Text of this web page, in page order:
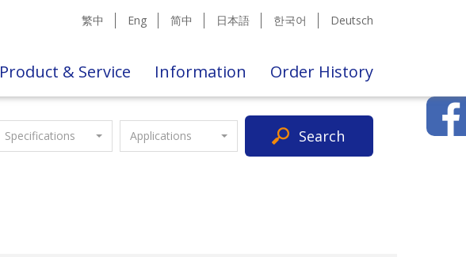
繁中 Eng 简中 日本語 한국어 Deutsch
Product & Service Information Order History
Specifications Applications Search